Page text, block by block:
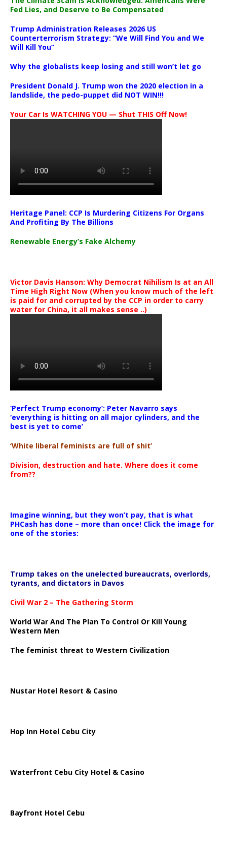
Fed Lies, and Deserve to Be Compensated
Trump Administration Releases 2026 US
Counterterrorism Strategy: “We Will Find You and We
Will Kill You”
Why the globalists keep losing and still won’t let go
President Donald J. Trump won the 2020 election in a
landslide, the pedo-puppet did NOT WIN!!!
Your Car Is WATCHING YOU — Shut THIS Off Now!
Heritage Panel: CCP Is Murdering Citizens For Organs
And Profiting By The Billions
Renewable Energy’s Fake Alchemy
Victor Davis Hanson: Why Democrat Nihilism Is at an All
Time High Right Now (When you know much of the left
is paid for and corrupted by the CCP in order to carry
water for China, it all makes sense ..)
‘Perfect Trump economy’: Peter Navarro says
‘everything is hitting on all major cylinders, and the
best is yet to come’
‘White liberal feminists are full of shit’
Division, destruction and hate. Where does it come
from??
Imagine winning, but they won’t pay, that is what
PHCash has done – more than once! Click the image for
one of the stories:
Trump takes on the unelected bureaucrats, overlords,
tyrants, and dictators in Davos
Civil War 2 – The Gathering Storm
World War And The Plan To Control Or Kill Young
Western Men
The feminist threat to Western Civilization
Nustar Hotel Resort & Casino
Hop Inn Hotel Cebu City
Waterfront Cebu City Hotel & Casino
Bayfront Hotel Cebu